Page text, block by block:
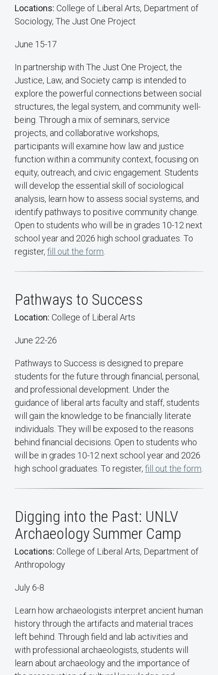
Locations: College of Liberal Arts, Department of
Sociology, The Just One Project
June 15-17
In partnership with The Just One Project, the
Justice, Law, and Society camp is intended to
explore the powerful connections between social
structures, the legal system, and community well-
being. Through a mix of seminars, service
projects, and collaborative workshops,
participants will examine how law and justice
function within a community context, focusing on
equity, outreach, and civic engagement. Students
will develop the essential skill of sociological
analysis, learn how to assess social systems, and
identify pathways to positive community change.
Open to students who will be in grades 10-12 next
school year and 2026 high school graduates. To
register, fill out the form
Pathways to Success
Location: College of Liberal Arts
June 22-26
Pathways to Success is designed to prepare
students for the future through financial, personal,
and professional development. Under the
guidance of liberal arts faculty and staff, students
will gain the knowledge to be financially literate
individuals. They will be exposed to the reasons
behind financial decisions. Open to students who
will be in grades 10-12 next school year and 2026
high school graduates. To register, fill out the form
Digging into the Past: UNLV
Archaeology Summer Camp
Locations: College of Liberal Arts, Department of
Anthropology
July 6-8
Learn how archaeologists interpret ancient human
history through the artifacts and material traces
left behind. Through field and lab activities and
with professional archaeologists, students will
learn about archaeology and the importance of